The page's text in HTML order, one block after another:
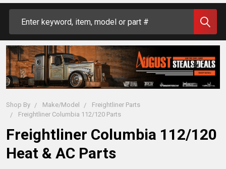
Shop By Make/Model
Freightliner Parts
Freightliner Columbia 112/120 Parts
Freightliner Columbia 112/120
Heat & AC Parts